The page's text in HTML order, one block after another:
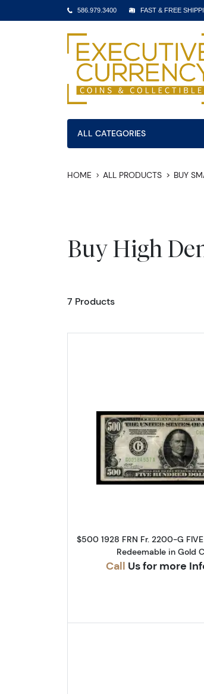
586.979.3400 FAST & FREE
ALL CATEGORIES
HOME ALL PRODUCTS BUY
Buy High
7 Products
Read
$500 1928 FRN Fr. 2200-G
Redeemable in Gold
Call Us for more